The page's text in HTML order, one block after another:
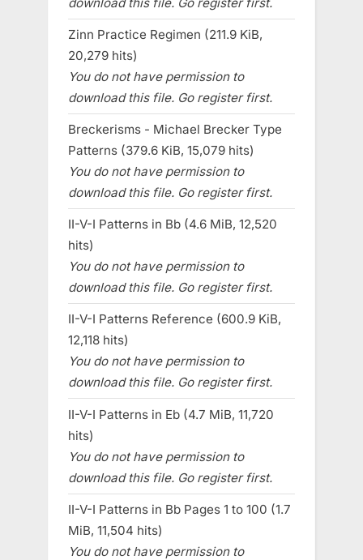
Zinn Practice Regimen (211.9 KiB,
20,279 hits)
You do not have permission to
download this file. Go register first.
Breckerisms - Michael Brecker Type
Patterns (379.6 KiB, 15,079 hits)
You do not have permission to
download this file. Go register first.
II-V-I Patterns in Bb (4.6 MiB, 12,520
hits)
You do not have permission to
download this file. Go register first.
II-V-I Patterns Reference (600.9 KiB,
12,118 hits)
You do not have permission to
download this file. Go register first.
II-V-I Patterns in Eb (4.7 MiB, 11,720
hits)
You do not have permission to
download this file. Go register first.
II-V-I Patterns in Bb Pages 1 to 100 (1.7
MiB, 11,504 hits)
You do not have permission to